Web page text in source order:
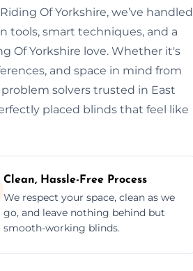
Of Yorkshire, we’ve handled
tools, smart techniques, and a
Of Yorkshire love. Whether it's
and space in mind from
solvers trusted in East
placed blinds that feel like
Clean, Hassle-Free Process
We respect your space, clean as we
go, and leave nothing behind but
smooth-working blinds.